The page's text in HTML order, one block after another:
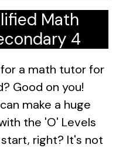
Math
4
a math tutor for
Good on you!
make a huge
the 'O' Levels
right? It's not